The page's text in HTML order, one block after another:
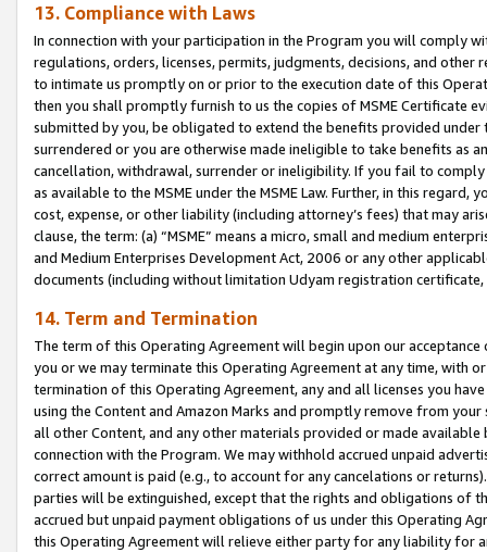
13. Compliance with Laws
In connection with your participation in the Program you will comply
regulations, orders, licenses, permits, judgments, decisions, and
to intimate us promptly on or prior to the execution date of this
then you shall promptly furnish to us the copies of MSME Certificate
submitted by you, be obligated to extend the benefits provided under
surrendered or you are otherwise made ineligible to take benefits as
cancellation, withdrawal, surrender or ineligibility. If you fail to
as available to the MSME under the MSME Law. Further, in this
cost, expense, or other liability (including attorney’s fees) that may
clause, the term: (a) “MSME” means a micro, small and medium
and Medium Enterprises Development Act, 2006 or any other
documents (including without limitation Udyam registration certificate,
14. Term and Termination
The term of this Operating Agreement will begin upon our
you or we may terminate this Operating Agreement at any time, with
termination of this Operating Agreement, any and all licenses you
using the Content and Amazon Marks and promptly remove from
all other Content, and any other materials provided or made
connection with the Program. We may withhold accrued unpaid
correct amount is paid (e.g., to account for any cancelations or
parties will be extinguished, except that the rights and obligations of
accrued but unpaid payment obligations of us under this Operating
this Operating Agreement will relieve either party for any liability for